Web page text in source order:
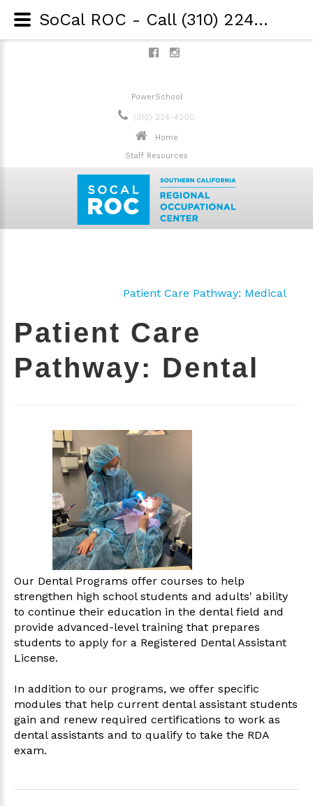
PowerSchool
(310) 224-4200
Home
Staff Resources
Patient Care Pathway: Medical
Patient Care
Pathway: Dental
Our Dental Programs offer courses to help
strengthen high school students and adults' ability
to continue their education in the dental field and
provide advanced-level training that prepares
students to apply for a Registered Dental Assistant
License.
In addition to our programs, we offer specific
modules that help current dental assistant students
gain and renew required certifications to work as
dental assistants and to qualify to take the RDA
exam.
SoCal ROC - Call (310) 224-4200 - Patient Care Pathway: Dental